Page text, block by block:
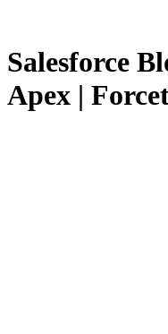
Salesforce
Apex |